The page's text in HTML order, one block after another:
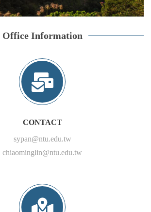
Office Information
CONTACT
sypan@ntu.edu.tw
chiaominglin@ntu.edu.tw